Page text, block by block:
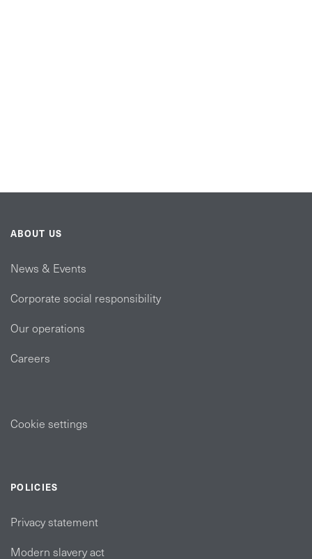
ABOUT US
News & Events
Corporate social responsibility
Our operations
Careers
Cookie settings
POLICIES
Privacy statement
Modern slavery act